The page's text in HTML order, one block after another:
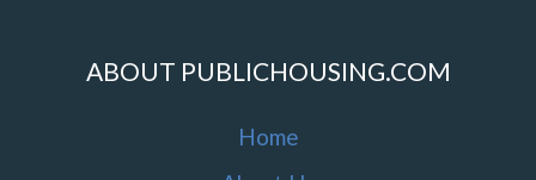
ABOUT PUBLICHOUSING.COM
Home